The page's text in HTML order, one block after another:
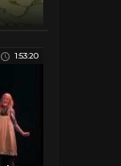
1:53:20